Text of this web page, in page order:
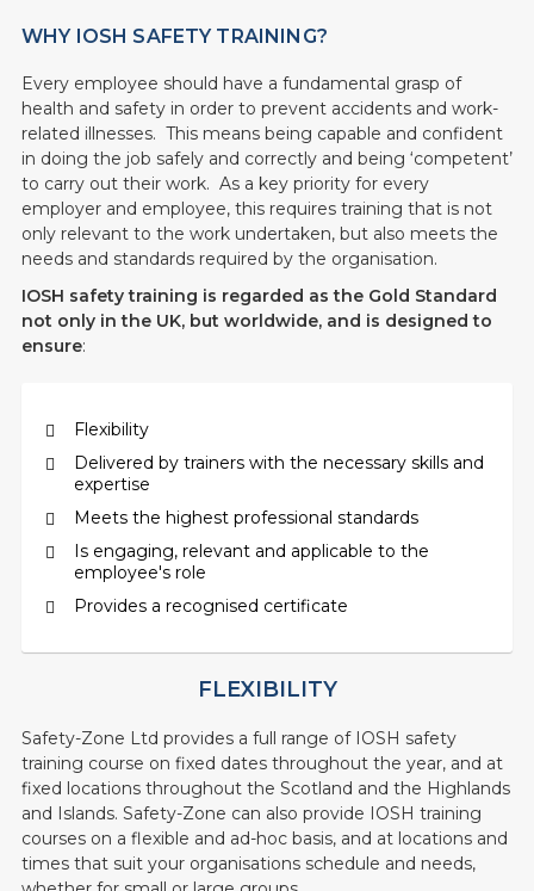
WHY IOSH SAFETY TRAINING?
Every employee should have a fundamental grasp of
health and safety in order to prevent accidents and work-
related illnesses. This means being capable and confident
in doing the job safely and correctly and being ‘competent’
to carry out their work. As a key priority for every
employer and employee, this requires training that is not
only relevant to the work undertaken, but also meets the
needs and standards required by the organisation.
IOSH safety training is regarded as the Gold Standard
not only in the UK, but worldwide, and is designed to
ensure:
Flexibility
Delivered by trainers with the necessary skills and
expertise
Meets the highest professional standards
Is engaging, relevant and applicable to the
employee's role
Provides a recognised certificate
FLEXIBILITY
Safety-Zone Ltd provides a full range of IOSH safety
training course on fixed dates throughout the year, and at
fixed locations throughout the Scotland and the Highlands
and Islands. Safety-Zone can also provide IOSH training
courses on a flexible and ad-hoc basis, and at locations and
times that suit your organisations schedule and needs,